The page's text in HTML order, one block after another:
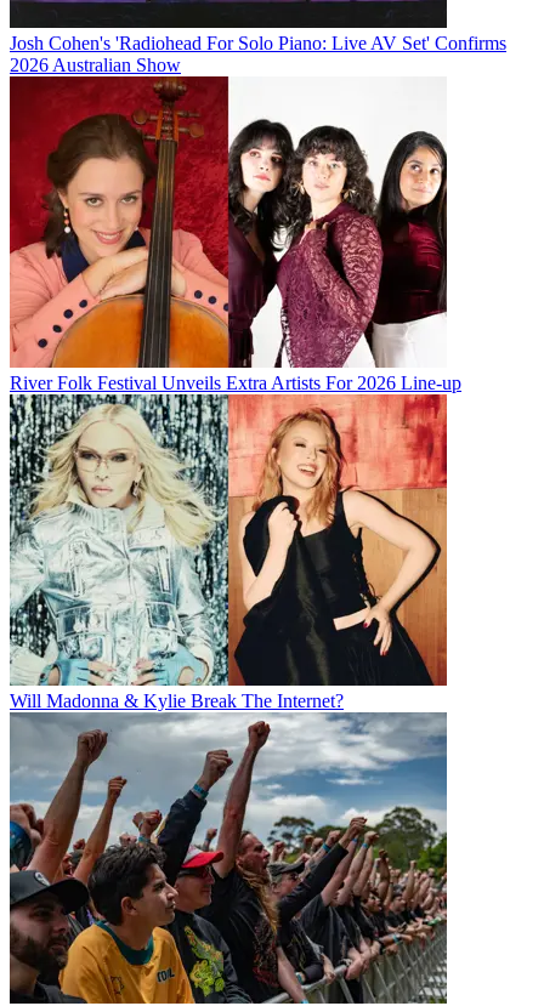
Josh Cohen's 'Radiohead For Solo Piano: Live AV Set' Confirms
2026 Australian Show
River Folk Festival Unveils Extra Artists For 2026 Line-up
Will Madonna & Kylie Break The Internet?